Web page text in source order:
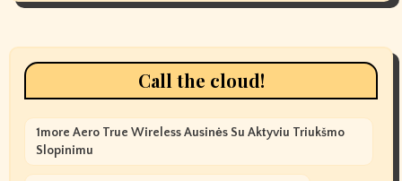
Call the cloud!
1more Aero True Wireless Ausinės Su Aktyviu Triukšmo
Slopinimu